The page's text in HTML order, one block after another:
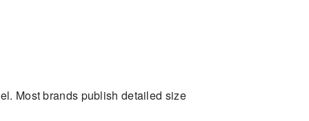
Most brands publish detailed size